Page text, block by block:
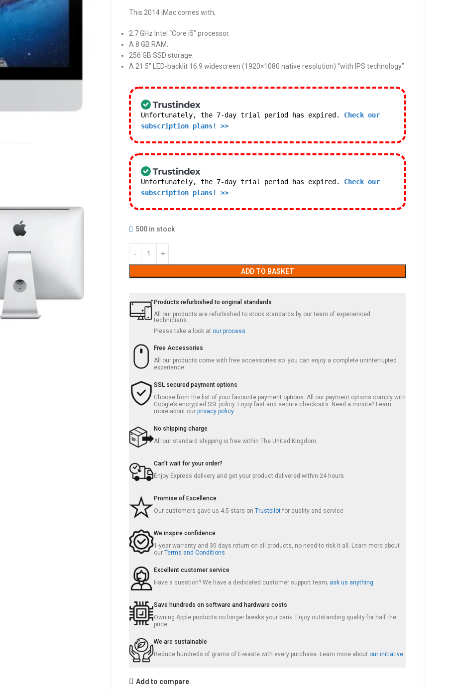
This 2014 iMac comes with;
2.7 GHz Intel “Core i5” processor.
A 8 GB RAM.
256 GB SSD storage.
A 21.5″ LED-backlit 16:9 widescreen (1920×1080 native resolution) “with IPS technology”.
Unfortunately, the 7-day trial period has expired. Check our
subscription plans! >>
Unfortunately, the 7-day trial period has expired. Check our
subscription plans! >>
500 in stock
ADD TO BASKET
Products refurbished to original standards
All our products are refurbished to stock standards by our team of experienced
technicians.
Please take a look at our process
Free Accessories
All our products come with free accessories so you can enjoy a complete uninterrupted
experience
SSL secured payment options
Choose from the list of your favourite payment options. All our payment options comply with
Google’s encrypted SSL policy. Enjoy fast and secure checkouts. Need a minute? Learn
more about ourprivacy policy.
No shipping charge
All our standard shipping is free within The United Kingdom
Can’t wait for your order?
Enjoy Express delivery and get your product delivered within 24 hours
Promise of Excellence
Our customers gave us 4.5 stars onTrustpilot for quality and service
We inspire confidence
1-year warranty and 30 days return on all products, no need to risk it all. Learn more about
ourTerms and Conditions
Excellent customer service
Have a question? We have a dedicated customer support team; ask us anything
Save hundreds on software and hardware costs
Owning Apple products no longer breaks your bank. Enjoy outstanding quality for half the
price
We are sustainable
Reduce hundreds of grams of E-waste with every purchase. Learn more about our initiative
Add to compare